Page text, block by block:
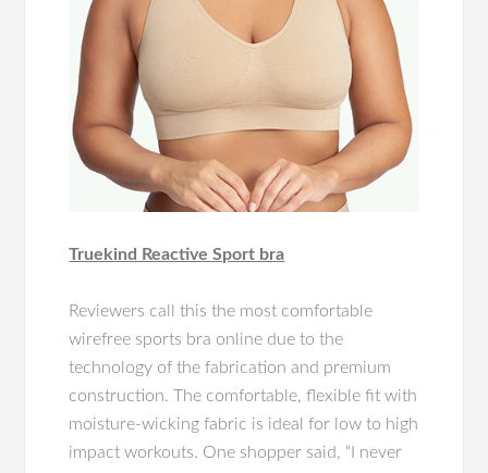
Truekind Reactive Sport bra
Reviewers call this the most comfortable
wirefree sports bra online due to the
technology of the fabrication and premium
construction. The comfortable, flexible fit with
moisture-wicking fabric is ideal for low to high
impact workouts. One shopper said, “I never